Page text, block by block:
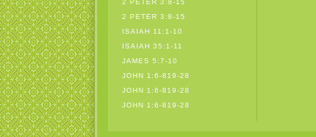
2 PETER 3:8-15
2 PETER 3:8-15
ISAIAH 11:1-10
ISAIAH 35:1-11
JAMES 5:7-10
JOHN 1:6-819-28
JOHN 1:6-819-28
JOHN 1:6-819-28